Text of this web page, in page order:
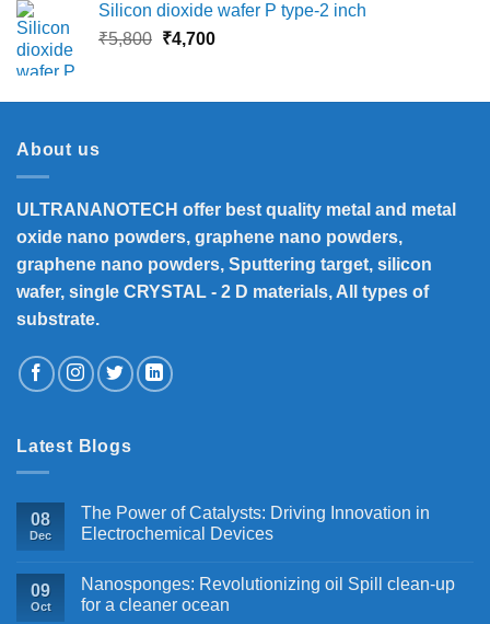
₹13,500.₹12,390.
Silicon dioxide wafer P type-2 inch
₹5,800 Original
₹5,800.
₹4,700Current
₹4,700.
About us
ULTRANANOTECH offer best quality metal and metal
oxide nano powders, graphene nano powders,
graphene nano powders, Sputtering target, silicon
wafer, single CRYSTAL - 2 D materials, All types of
substrate.
Latest Blogs
08
Dec
The Power of Catalysts: Driving Innovation in
Electrochemical Devices
09
Oct
Nanosponges: Revolutionizing oil Spill clean-up
for a cleaner ocean